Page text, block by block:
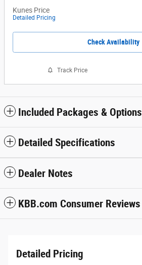
Kunes Price
Detailed Pricing
Check Availability
Track Price
Included Packages & Options
Detailed Specifications
Dealer Notes
KBB.com Consumer Reviews
Detailed Pricing